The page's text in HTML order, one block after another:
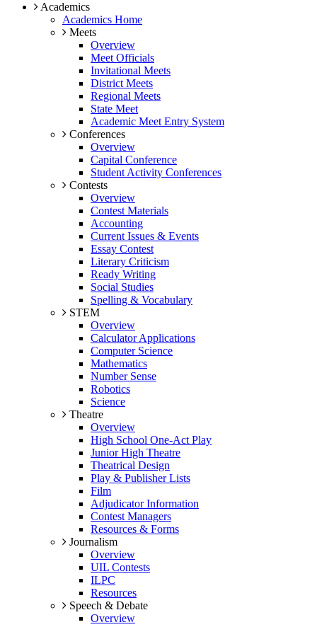
Academics
Academics Home
Meets
Overview
Meet Officials
Invitational Meets
District Meets
Regional Meets
State Meet
Academic Meet Entry System
Conferences
Overview
Capital Conference
Student Activity Conferences
Contests
Overview
Contest Materials
Accounting
Current Issues & Events
Essay Contest
Literary Criticism
Ready Writing
Social Studies
Spelling & Vocabulary
STEM
Overview
Calculator Applications
Computer Science
Mathematics
Number Sense
Robotics
Science
Theatre
Overview
High School One-Act Play
Junior High Theatre
Theatrical Design
Play & Publisher Lists
Film
Adjudicator Information
Contest Managers
Resources & Forms
Journalism
Overview
UIL Contests
ILPC
Resources
Speech & Debate
Overview